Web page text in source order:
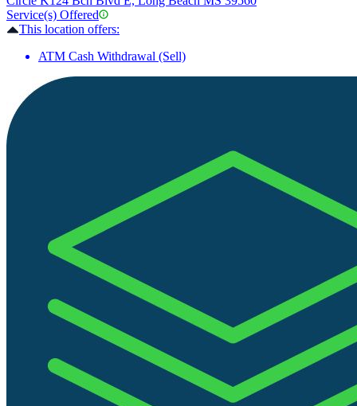
Service(s) Offered
This location offers:
ATM Cash Withdrawal (Sell)